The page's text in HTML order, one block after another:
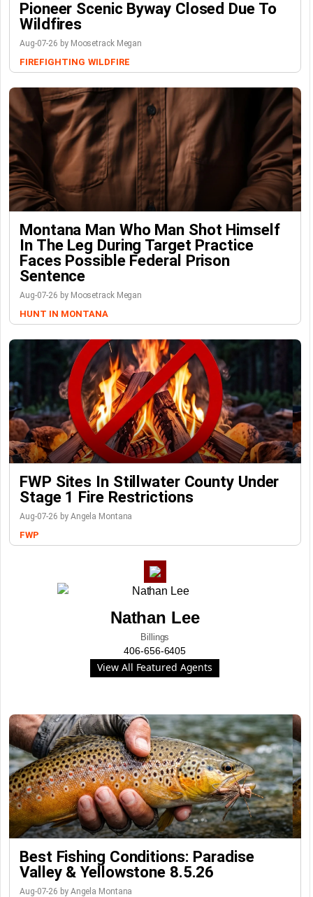
Pioneer Scenic Byway Closed Due To
Wildfires
Aug-07-26 by Moosetrack Megan
FIREFIGHTING WILDFIRE
Montana Man Who Man Shot Himself
In The Leg During Target Practice
Faces Possible Federal Prison
Sentence
Aug-07-26 by Moosetrack Megan
HUNT IN MONTANA
FWP Sites In Stillwater County Under
Stage 1 Fire Restrictions
Aug-07-26 by Angela Montana
FWP
Nathan Lee
Billings
406-656-6405
View All Featured Agents
Best Fishing Conditions: Paradise
Valley & Yellowstone 8.5.26
Aug-07-26 by Angela Montana